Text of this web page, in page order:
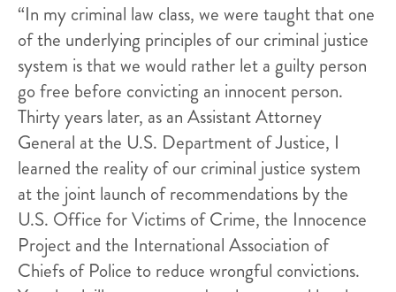
“In my criminal law class, we were taught that one
of the underlying principles of our criminal justice
system is that we would rather let a guilty person
go free before convicting an innocent person.
Thirty years later, as an Assistant Attorney
General at the U.S. Department of Justice, I
learned the reality of our criminal justice system
at the joint launch of recommendations by the
U.S. Office for Victims of Crime, the Innocence
Project and the International Association of
Chiefs of Police to reduce wrongful convictions.